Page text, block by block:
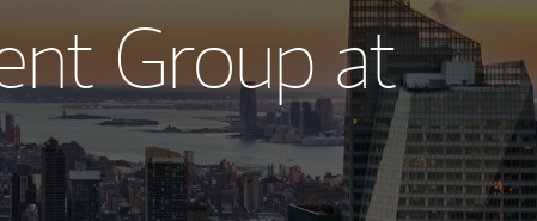
Global
Location Morgan Stanley at Work
Research Portal
Matrix
Group at